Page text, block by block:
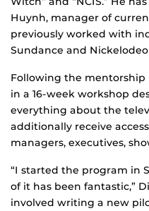
Huynh, manager of
previously worked with
Sundance and
Following the
in a 16-week workshop
everything about the
additionally receive
managers, executives,
“I started the program in
of it has been fantastic,”
involved writing a new